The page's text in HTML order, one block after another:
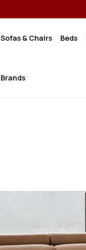
Sofas & Chairs Beds
Brands